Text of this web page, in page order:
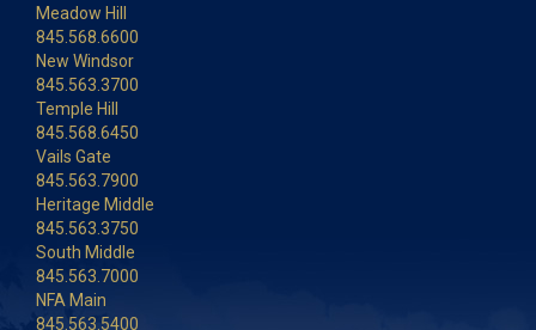
Meadow Hill
845.568.6600
New Windsor
845.563.3700
Temple Hill
845.568.6450
Vails Gate
845.563.7900
Heritage Middle
845.563.3750
South Middle
845.563.7000
NFA Main
845.563.5400